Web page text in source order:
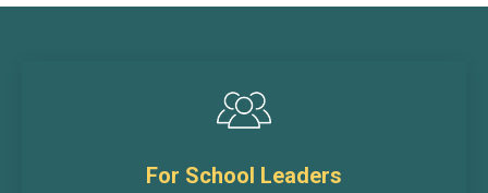
For School Leaders